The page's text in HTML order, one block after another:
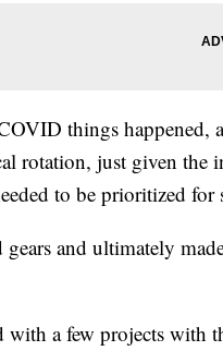
things happened,
rotation, just given the
to be prioritized for
gears and ultimately
a few projects with